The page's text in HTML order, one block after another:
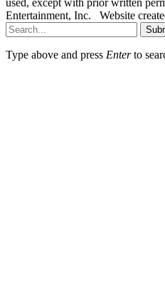
Entertainment, Inc. Website
Type above and press Enterto